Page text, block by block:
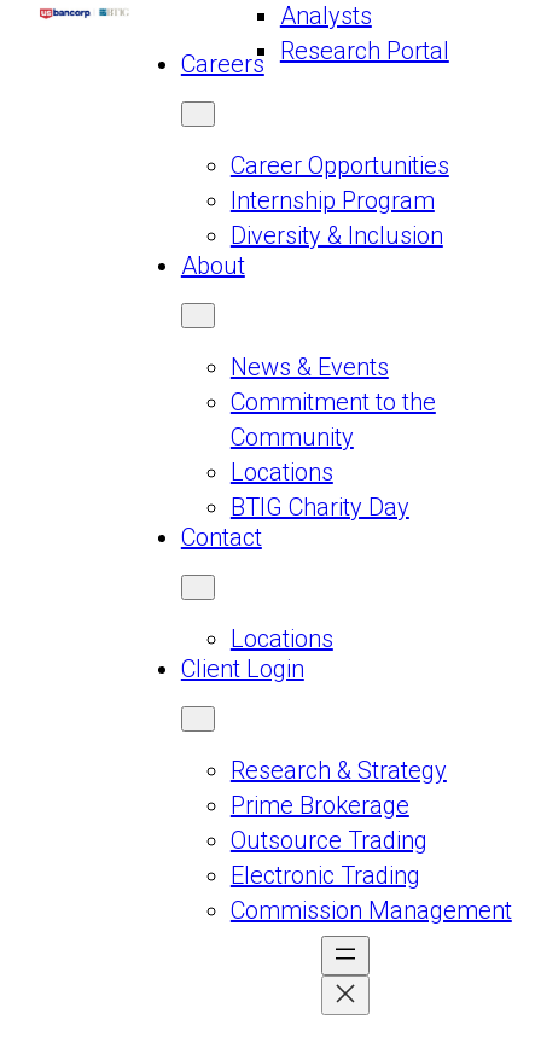
Analysts
Research Portal
Careers
Career Opportunities
Internship Program
Diversity & Inclusion
About
News & Events
Commitment to the
Community
Locations
BTIG Charity Day
Contact
Locations
Client Login
Research & Strategy
Prime Brokerage
Outsource Trading
Electronic Trading
Commission Management